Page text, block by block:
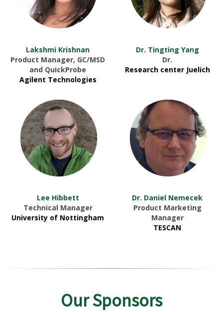
Lakshmi Krishnan
Product Manager, GC/MSD
and QuickProbe
Agilent Technologies
Dr. Tingting Yang
Dr.
Research center Juelich
Lee Hibbett
Technical Manager
University of Nottingham
Dr. Daniel Nemecek
Product Marketing
Manager
TESCAN
Our Sponsors